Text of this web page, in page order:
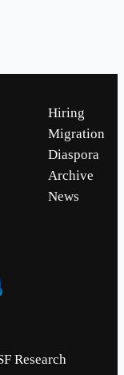
Hiring
Migration
Diaspora
Archive
News
Research